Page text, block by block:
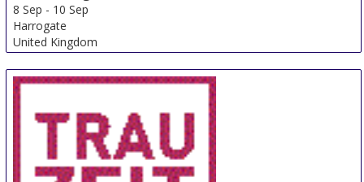
8 Sep - 10 Sep
Harrogate
United Kingdom